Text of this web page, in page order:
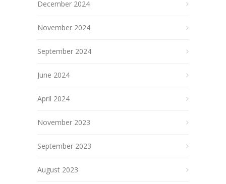
December 2024
November 2024
September 2024
June 2024
April 2024
November 2023
September 2023
August 2023